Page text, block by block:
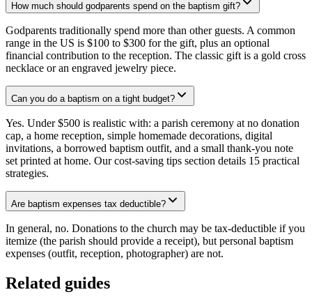
How much should godparents spend on the baptism gift?
Godparents traditionally spend more than other guests. A common
range in the US is $100 to $300 for the gift, plus an optional
financial contribution to the reception. The classic gift is a gold cross
necklace or an engraved jewelry piece.
Can you do a baptism on a tight budget?
Yes. Under $500 is realistic with: a parish ceremony at no donation
cap, a home reception, simple homemade decorations, digital
invitations, a borrowed baptism outfit, and a small thank-you note
set printed at home. Our cost-saving tips section details 15 practical
strategies.
Are baptism expenses tax deductible?
In general, no. Donations to the church may be tax-deductible if you
itemize (the parish should provide a receipt), but personal baptism
expenses (outfit, reception, photographer) are not.
Related guides